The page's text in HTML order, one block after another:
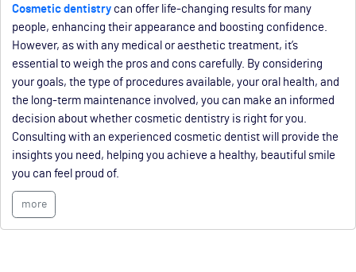
Cosmetic dentistry can offer life-changing results for many
people, enhancing their appearance and boosting confidence.
However, as with any medical or aesthetic treatment, it’s
essential to weigh the pros and cons carefully. By considering
your goals, the type of procedures available, your oral health, and
the long-term maintenance involved, you can make an informed
decision about whether cosmetic dentistry is right for you.
Consulting with an experienced cosmetic dentist will provide the
insights you need, helping you achieve a healthy, beautiful smile
you can feel proud of.
more